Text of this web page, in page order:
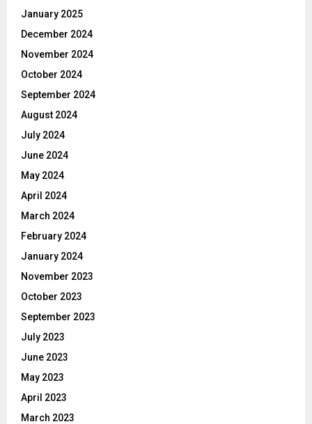
January 2025
December 2024
November 2024
October 2024
September 2024
August 2024
July 2024
June 2024
May 2024
April 2024
March 2024
February 2024
January 2024
November 2023
October 2023
September 2023
July 2023
June 2023
May 2023
April 2023
March 2023